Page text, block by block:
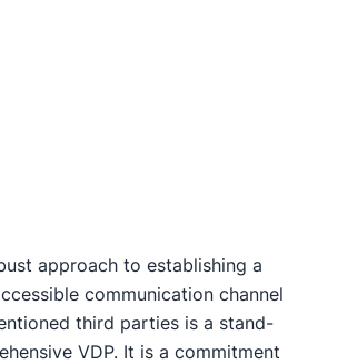
approach to establishing a
communication channel
third parties is a stand-
VDP. It is a commitment